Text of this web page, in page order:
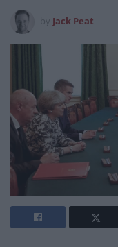
Jack Peat